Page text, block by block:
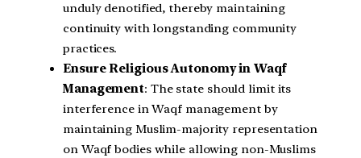
unduly denotified, thereby maintaining
continuity with longstanding community
practices.
Ensure Religious Autonomy in Waqf
Management: The state should limit its
interference in Waqf management by
maintaining Muslim-majority representation
on Waqf bodies while allowing non-Muslims